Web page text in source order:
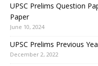
UPSC Prelims Question
Paper
June 10, 2024
UPSC Prelims Previous
December 2, 2022